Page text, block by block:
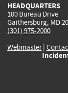
HEADQUARTERS
100 Bureau Drive
Gaithersburg, MD
(301) 975-2000
Webmaster|